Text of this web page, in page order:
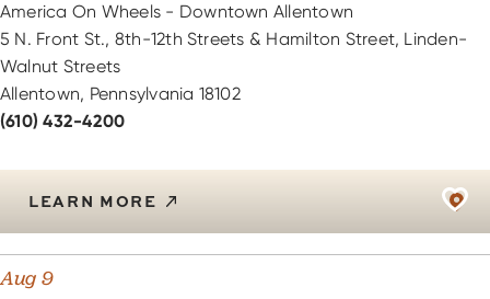
America On Wheels - Downtown Allentown
5 N. Front St., 8th-12th Streets & Hamilton Street, Linden-
Walnut Streets
Allentown, Pennsylvania 18102
(610) 432-4200
LEARN MORE
Aug 9